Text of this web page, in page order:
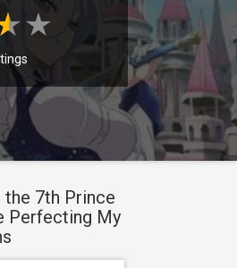
the 7th Prince
Perfecting My